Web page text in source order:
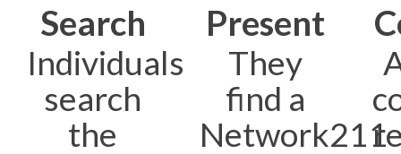
Search
Individuals
search
the
Present
They
find a
Network211